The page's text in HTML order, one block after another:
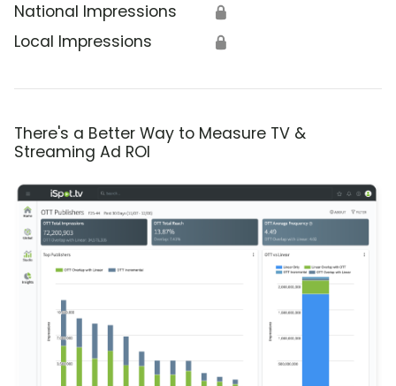
National Impressions 🔒
Local Impressions 🔒
There's a Better Way to Measure TV &
Streaming Ad ROI